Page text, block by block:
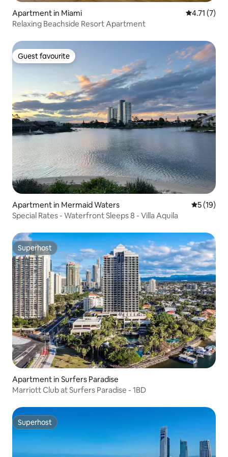
Apartment in Miami 4.71 out of
4.71 (7)
Relaxing Beachside Resort Apartment
Guest favourite
Guest favourite
Apartment in Mermaid Waters 5 out of 5
5 (19)
Special Rates - Waterfront Sleeps 8 - Villa Aquila
Superhost
Superhost
Apartment in Surfers Paradise
Marriott Club at Surfers Paradise - 1BD
Superhost
Superhost